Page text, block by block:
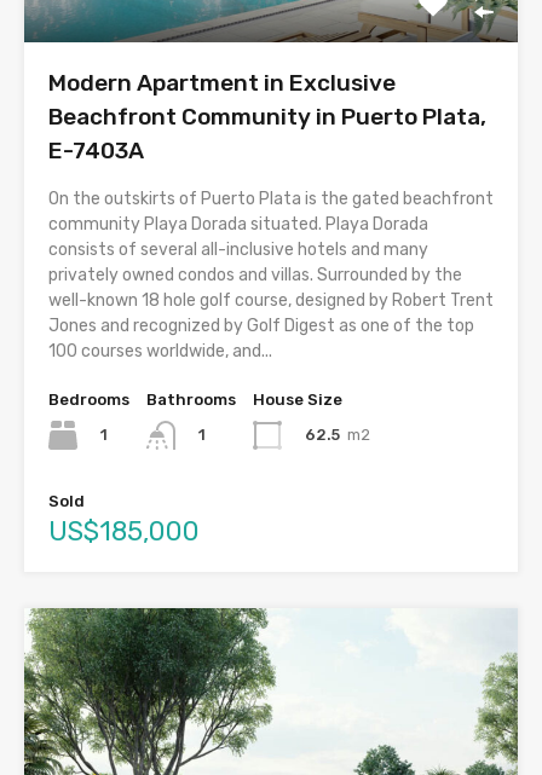
Modern Apartment in Exclusive
Beachfront Community in Puerto Plata,
E-7403A
On the outskirts of Puerto Plata is the gated beachfront
community Playa Dorada situated. Playa Dorada
consists of several all-inclusive hotels and many
privately owned condos and villas. Surrounded by the
well-known 18 hole golf course, designed by Robert Trent
Jones and recognized by Golf Digest as one of the top
100 courses worldwide, and...
Bedrooms
1
Bathrooms
1
House Size
62.5 m2
Sold
US$185,000